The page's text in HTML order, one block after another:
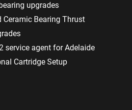
upgrades
Ceramic Bearing Thrust
service agent for Adelaide
Cartridge Setup